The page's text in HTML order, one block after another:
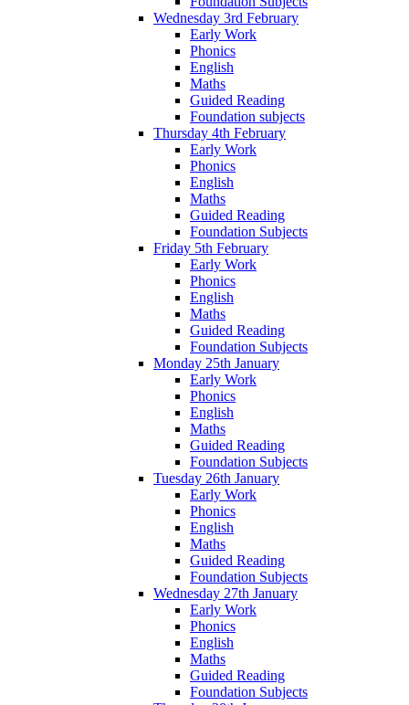
Wednesday 3rd February
Early Work
Phonics
English
Maths
Guided Reading
Foundation subjects
Thursday 4th February
Early Work
Phonics
English
Maths
Guided Reading
Foundation Subjects
Friday 5th February
Early Work
Phonics
English
Maths
Guided Reading
Foundation Subjects
Monday 25th January
Early Work
Phonics
English
Maths
Guided Reading
Foundation Subjects
Tuesday 26th January
Early Work
Phonics
English
Maths
Guided Reading
Foundation Subjects
Wednesday 27th January
Early Work
Phonics
English
Maths
Guided Reading
Foundation Subjects